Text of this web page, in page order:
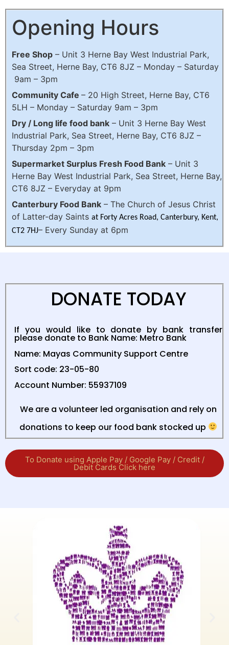
Freeshop
The Shop without a till. Join the waste revolution
Click Here
Opening Hours
Free Shop – Unit 3 Herne Bay West Industrial Park,
Sea Street, Herne Bay, CT6 8JZ – Monday – Saturday
9am – 3pm
Community Cafe – 20 High Street, Herne Bay, CT6
5LH – Monday – Saturday 9am – 3pm
Dry / Long life food bank – Unit 3 Herne Bay West
Industrial Park, Sea Street, Herne Bay, CT6 8JZ –
Thursday 2pm – 3pm
Supermarket Surplus Fresh Food Bank – Unit 3
Herne Bay West Industrial Park, Sea Street, Herne Bay,
CT6 8JZ – Everyday at 9pm
Canterbury Food Bank – The Church of Jesus Christ
of Latter-day Saints at Forty Acres Road, Canterbury, Kent,
CT2 7HJ– Every Sunday at 6pm
DONATE TODAY
If you would like to donate by bank transfer
please donate to Bank Name: Metro Bank
Name: Mayas Community Support Centre
Sort code: 23-05-80
Account Number: 55937109
We are a volunteer led organisation and rely on
donations to keep our food bank stocked up
To Donate using Apple Pay / Google Pay / Credit /
Debit Cards Click here